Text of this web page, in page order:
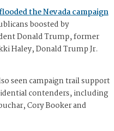
the Nevada campaign
boosted by
Donald Trump, former
Haley, Donald Trump Jr.
seen campaign trail support
contenders, including
Cory Booker and